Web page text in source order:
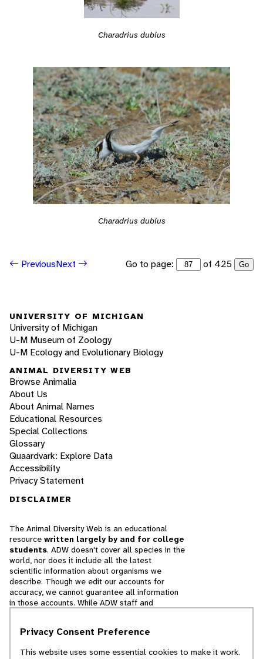
Charadrius dubius
Charadrius dubius
PreviousNext Go to page: of 425 Go
UNIVERSITY OF MICHIGAN
University of Michigan
U-M Museum of Zoology
U-M Ecology and Evolutionary Biology
ANIMAL DIVERSITY WEB
Browse Animalia
About Us
About Animal Names
Educational Resources
Special Collections
Glossary
Quaardvark: Explore Data
Accessibility
Privacy Statement
DISCLAIMER
The Animal Diversity Web is an educational
resource written largely by and for college
students. ADW doesn't cover all species in the
world, nor does it include all the latest
scientific information about organisms we
describe. Though we edit our accounts for
accuracy, we cannot guarantee all information
in those accounts. While ADW staff and
cannot necessarily endorse the contents of
Privacy Consent Preference
This website uses some essential cookies to make it work.